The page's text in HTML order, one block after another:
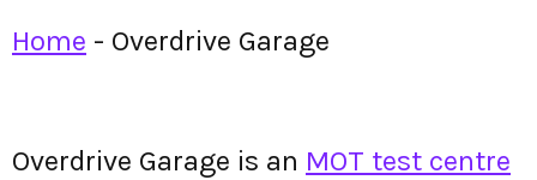
Home - Overdrive Garage
Overdrive Garage is an MOT test centre